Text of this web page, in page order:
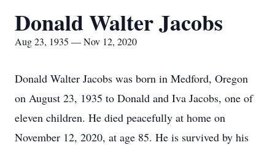
Donald Walter Jacobs
Aug 23, 1935 — Nov 12, 2020
Donald Walter Jacobs was born in Medford, Oregon
on August 23, 1935 to Donald and Iva Jacobs, one of
eleven children. He died peacefully at home on
November 12, 2020, at age 85. He is survived by his